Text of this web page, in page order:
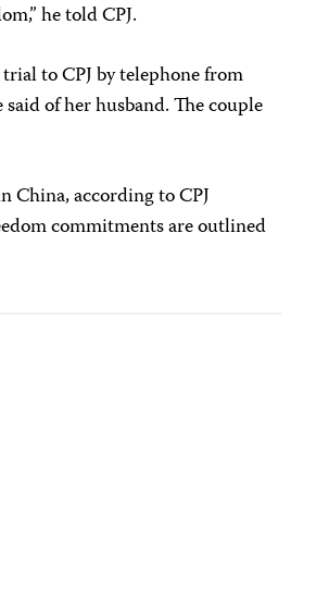
he told CPJ.
to CPJ by telephone from
of her husband. The couple
according to CPJ
commitments are outlined